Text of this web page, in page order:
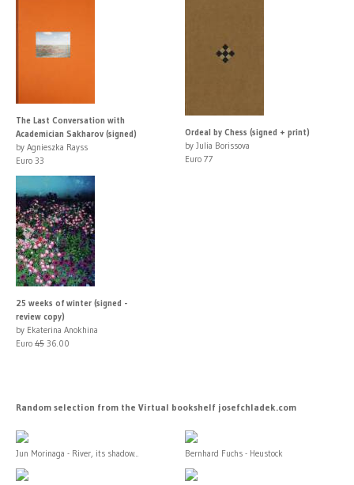
The Last Conversation with
Academician Sakharov (signed)
by Agnieszka Rayss
Euro 33
Ordeal by Chess (signed + print)
by Julia Borissova
Euro 77
25 weeks of winter (signed -
review copy)
by Ekaterina Anokhina
Euro 45 36.00
Random selection from the Virtual bookshelf josefchladek.com
Jun Morinaga - River, its shadow... Bernhard Fuchs - Heustock